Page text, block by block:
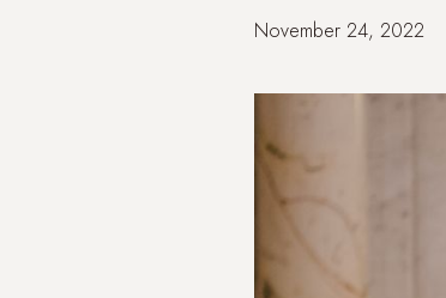
November 24, 2022